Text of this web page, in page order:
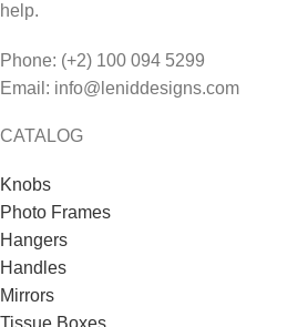
help.
Phone: (+2) 100 094 5299
Email: info@leniddesigns.com
CATALOG
Knobs
Photo Frames
Hangers
Handles
Mirrors
Tissue Boxes